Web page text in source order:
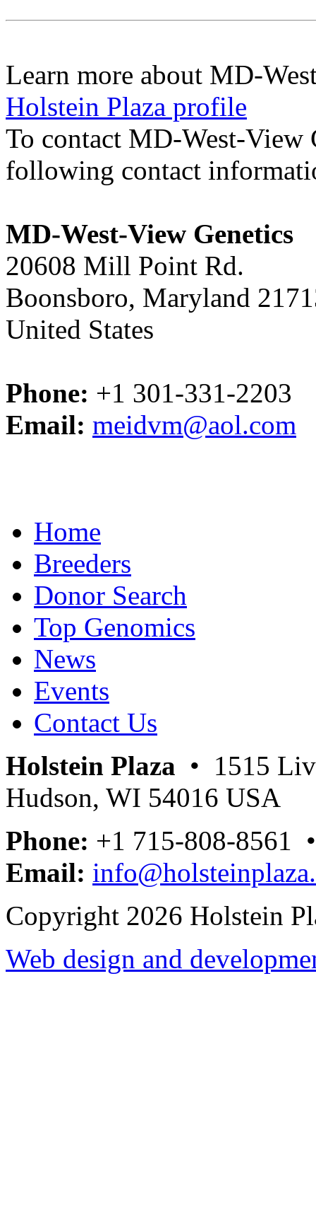
Learn more about MD-
Holstein Plaza profile
To contact MD-West-View
following contact
MD-West-View Genetics
20608 Mill Point Rd.
Boonsboro, Maryland
United States
Phone: +1 301-331-2203
Email: meidvm@aol.com
Home
Breeders
Donor Search
Top Genomics
News
Events
Contact Us
Holstein Plaza • 1515
Hudson, WI 54016 USA
Phone: +1 715-808-8561
Email:
Copyright 2026 Holstein
Web design and